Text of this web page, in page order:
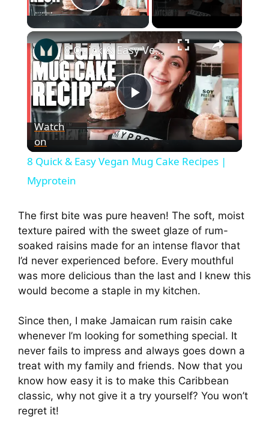
Play Video
×
P
l
y
V
i
d
e
o
8 Quick & Easy Vegan Mug Cake Recipes | Myprotein
Watch
on
8 Quick & Easy Vegan Mug Cake Recipes |
Myprotein
The first bite was pure heaven! The soft, moist
texture paired with the sweet glaze of rum-
soaked raisins made for an intense flavor that
I’d never experienced before. Every mouthful
was more delicious than the last and I knew this
would become a staple in my kitchen.
Since then, I make Jamaican rum raisin cake
whenever I’m looking for something special. It
never fails to impress and always goes down a
treat with my family and friends. Now that you
know how easy it is to make this Caribbean
classic, why not give it a try yourself? You won’t
regret it!